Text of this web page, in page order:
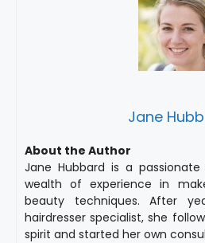
Jane
About the Author
Jane Hubbard is a
wealth of experience in
beauty techniques. After
hairdresser specialist, she
spirit and started her own